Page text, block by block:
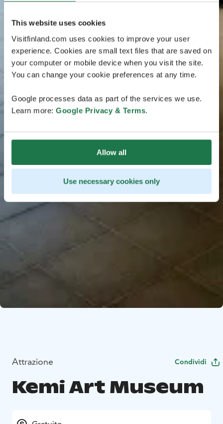
This website uses cookies
Visitfinland.com uses cookies to improve your user
experience. Cookies are small text files that are saved on
your computer or mobile device when you visit the site.
You can change your cookie preferences at any time.
Google processes data as part of the services we use.
Learn more: Google Privacy & Terms.
Allow all
Use necessary cookies only
Attrazione Condividi
Kemi Art Museum